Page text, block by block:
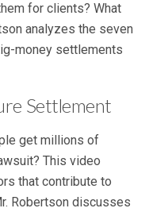
for clients? What
analyzes the seven
money settlements
Settlement
get millions of
This video
that contribute to
Robertson discusses